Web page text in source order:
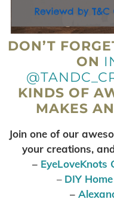
DON’T
ON
KINDS OF
MAKES
Join one of our
your creations,
– EyeLoveKnots
– DIY
–